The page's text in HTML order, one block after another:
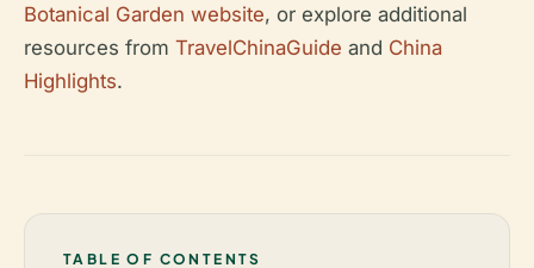
Botanical Garden website, or explore additional
resources from TravelChinaGuide and China
Highlights.
TABLE OF CONTENTS